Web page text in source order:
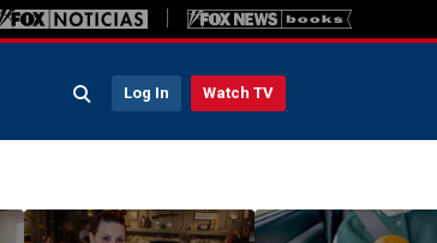
Log In Watch TV